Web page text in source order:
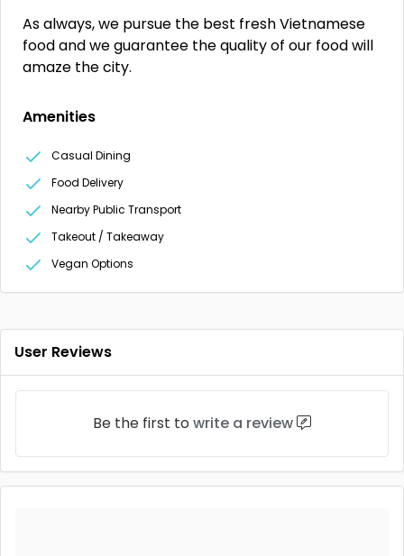
As always, we pursue the best fresh Vietnamese
food and we guarantee the quality of our food will
amaze the city.
Amenities
Casual Dining
Food Delivery
Nearby Public Transport
Takeout / Takeaway
Vegan Options
User Reviews
Be the first to write a review